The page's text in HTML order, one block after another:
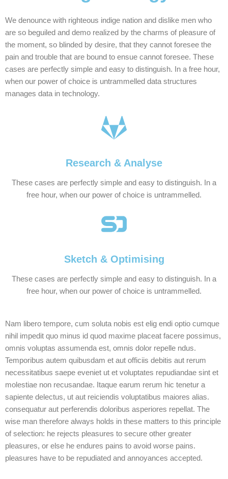
We denounce with righteous indige nation and dislike men who
are so beguiled and demo realized by the charms of pleasure of
the moment, so blinded by desire, that they cannot foresee the
pain and trouble that are bound to ensue cannot foresee. These
cases are perfectly simple and easy to distinguish. In a free hour,
when our power of choice is untrammelled data structures
manages data in technology.
Research & Analyse
These cases are perfectly simple and easy to distinguish. In a
free hour, when our power of choice is untrammelled.
Sketch & Optimising
These cases are perfectly simple and easy to distinguish. In a
free hour, when our power of choice is untrammelled.
Nam libero tempore, cum soluta nobis est elig endi optio cumque
nihil impedit quo minus id quod maxime placeat facere possimus,
omnis voluptas assumenda est, omnis dolor repelle ndus.
Temporibus autem quibusdam et aut officiis debitis aut rerum
necessitatibus saepe eveniet ut et voluptates repudiandae sint et
molestiae non recusandae. Itaque earum rerum hic tenetur a
sapiente delectus, ut aut reiciendis voluptatibus maiores alias.
consequatur aut perferendis doloribus asperiores repellat. The
wise man therefore always holds in these matters to this principle
of selection: he rejects pleasures to secure other greater
pleasures, or else he endures pains to avoid worse pains.
pleasures have to be repudiated and annoyances accepted.